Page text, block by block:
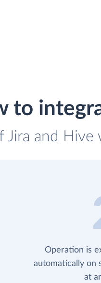
to
Jira and Hive
Operation is
automatically on
at